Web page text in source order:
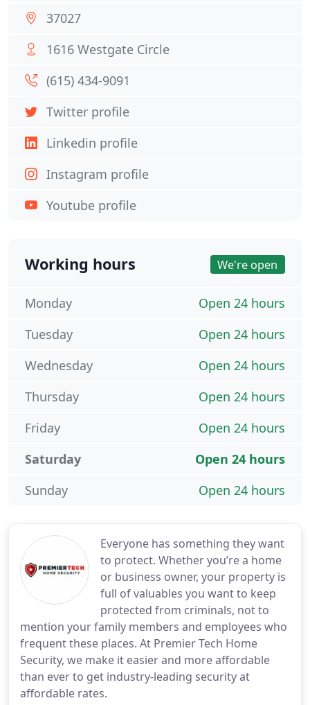
Everyone has something they want
to protect. Whether you’re a home
or business owner, your property is
full of valuables you want to keep
protected from criminals, not to
mention your family members and employees who
frequent these places. At Premier Tech Home
Security, we make it easier and more affordable
than ever to get industry-leading security at
affordable rates.
37027
1616 Westgate Circle
(615) 434-9091
Twitter profile
Linkedin profile
Instagram profile
Youtube profile
Working hours We're open
Open 24 hours
Monday
Open 24 hours
Tuesday
Open 24 hours
Wednesday
Open 24 hours
Thursday
Open 24 hours
Friday
Open 24 hours
Saturday
Open 24 hours
Sunday